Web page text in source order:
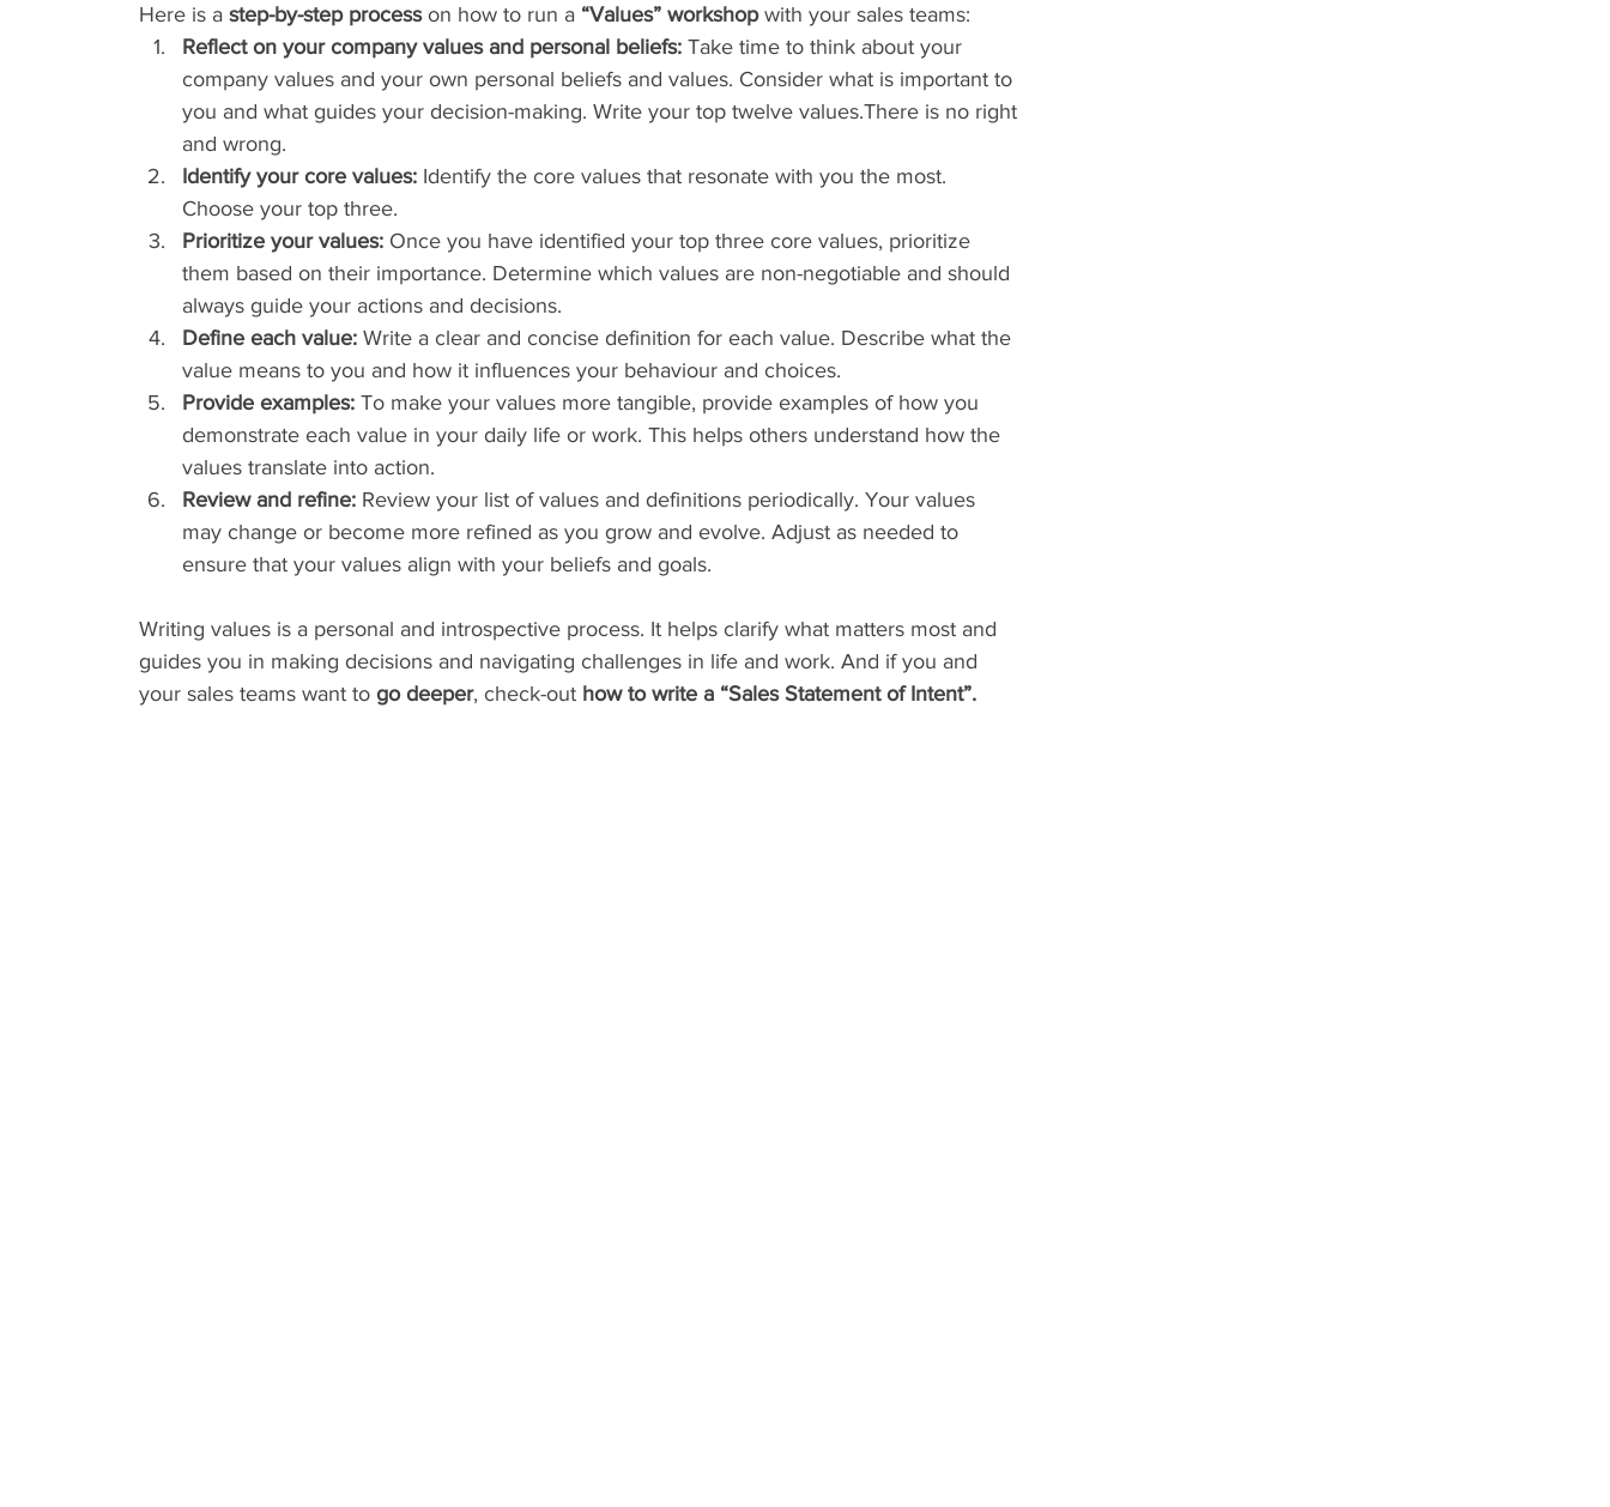
Here is a step-by-step process on how to run a “Values” workshop with your sales teams:
Reflect on your company values and personal beliefs: Take time to think about your
company values and your own personal beliefs and values. Consider what is important to
you and what guides your decision-making. Write your top twelve values.There is no right
and wrong.
Identify your core values: Identify the core values that resonate with you the most.
Choose your top three.
Prioritize your values: Once you have identified your top three core values, prioritize
them based on their importance. Determine which values are non-negotiable and should
always guide your actions and decisions.
Define each value: Write a clear and concise definition for each value. Describe what the
value means to you and how it influences your behaviour and choices.
Provide examples: To make your values more tangible, provide examples of how you
demonstrate each value in your daily life or work. This helps others understand how the
values translate into action.
Review and refine: Review your list of values and definitions periodically. Your values
may change or become more refined as you grow and evolve. Adjust as needed to
ensure that your values align with your beliefs and goals.
Writing values is a personal and introspective process. It helps clarify what matters most and
guides you in making decisions and navigating challenges in life and work. And if you and
your sales teams want to go deeper, check-out how to write a “Sales Statement of Intent”.